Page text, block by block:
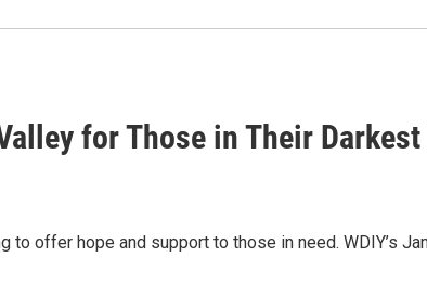
for Those in Their Darkest
offer hope and support to those in need. WDIY’s